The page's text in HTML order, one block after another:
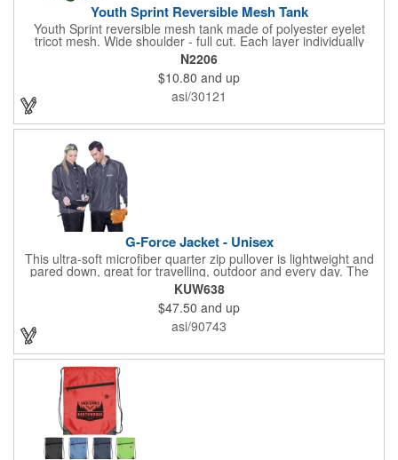
Youth Sprint Reversible Mesh Tank
Youth Sprint reversible mesh tank made of polyester eyelet
tricot mesh. Wide shoulder - full cut. Each layer individually
hemmed. Double needle cover stitch hem and shoulder.
Moisture management for all season comfort. Stain and odor
release for easy care.
N2206
$10.80 and up
asi/30121
G-Force Jacket - Unisex
This ultra-soft microfiber quarter zip pullover is lightweight and
pared down, great for travelling, outdoor and every day. The
shell of the pullover is super microfiber fabric that is super soft,
lightweight, breathable, wind resistant & water repellent. Mesh
lining in body for ventilation that fabric will not cling to you.
Hidden roll down hood fits snugly into the collar. Storm flap to
keep the wind out. Easy Adjustable Hem bottom has elastic
drawstring with toggle stopper. Reflective piping for added detail
and safety, visible at night. 2 side-zippered pockets for security
& 1 bonus back-zippered pocket to store a ball and valuables.
KUW638
$47.50 and up
asi/90743